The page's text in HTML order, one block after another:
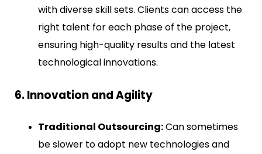
with diverse skill sets. Clients can access the
right talent for each phase of the project,
ensuring high-quality results and the latest
technological innovations.
6. Innovation and Agility
Traditional Outsourcing:Can sometimes
be slower to adopt new technologies and